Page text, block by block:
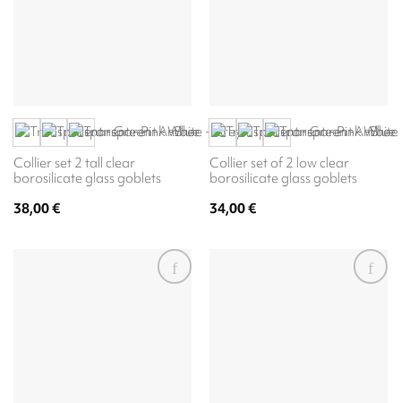
Collier set 2 tall clear
borosilicate glass goblets
38,00€
Collier set of 2 low clear
borosilicate glass goblets
34,00€